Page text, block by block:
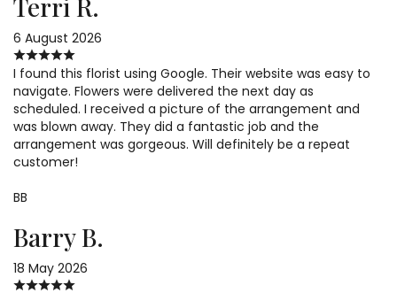
Terri R.
6 August 2026
I found this florist using Google. Their website was easy to
navigate. Flowers were delivered the next day as
scheduled. I received a picture of the arrangement and
was blown away. They did a fantastic job and the
arrangement was gorgeous. Will definitely be a repeat
customer!
BB
Barry B.
18 May 2026